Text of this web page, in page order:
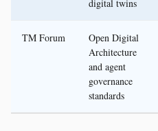
digital twins
TM Forum
Open Digital
Architecture
and agent
governance
standards